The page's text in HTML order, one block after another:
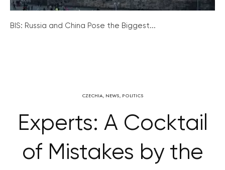
BIS: Russia and China Pose the Biggest...
CZECHIA, NEWS, POLITICS
Experts: A Cocktail
of Mistakes by the